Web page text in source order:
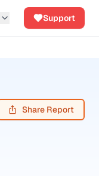
Support
Share Report